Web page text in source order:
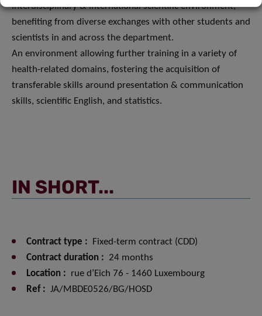
interdisciplinary & international scientific environment,
benefiting from diverse exchanges with other students and
scientists in and across the department.
An environment allowing further training in a variety of
health-related domains, fostering the acquisition of
transferable skills around presentation & communication
skills, scientific English, and statistics.
IN SHORT...
Contract type :
Fixed-term contract (CDD)
Contract duration : 24 months
Location : rue d’Eich 76 - 1460 Luxembourg
Ref : JA/MBDE0526/BG/HOSD